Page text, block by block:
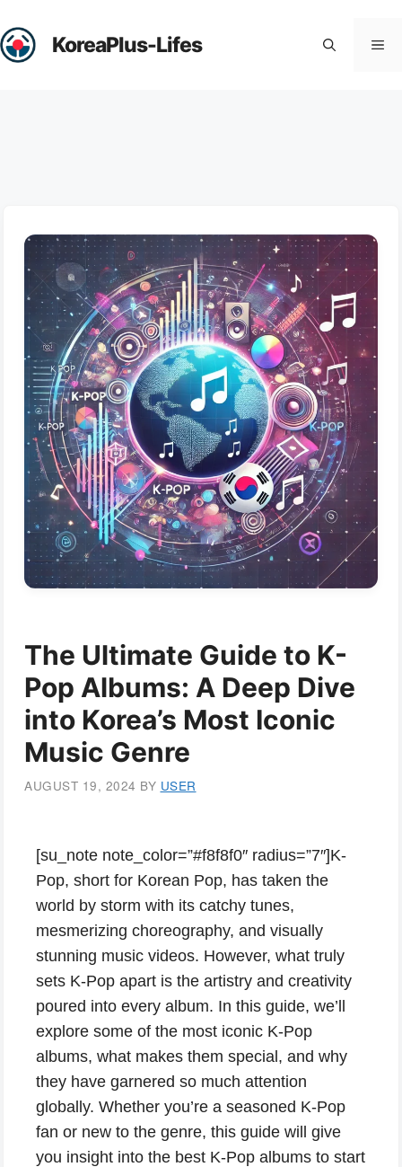
to
content
KoreaPlus-Lifes
The Ultimate Guide to K-
Pop Albums: A Deep Dive
into Korea’s Most Iconic
Music Genre
AUGUST 19, 2024 BY USER
[su_note note_color=”#f8f8f0″ radius=”7″]K-
Pop, short for Korean Pop, has taken the
world by storm with its catchy tunes,
mesmerizing choreography, and visually
stunning music videos. However, what truly
sets K-Pop apart is the artistry and creativity
poured into every album. In this guide, we’ll
explore some of the most iconic K-Pop
albums, what makes them special, and why
they have garnered so much attention
globally. Whether you’re a seasoned K-Pop
fan or new to the genre, this guide will give
you insight into the best K-Pop albums to start